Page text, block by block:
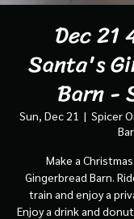
Dec 21
Santa's
Barn -
Sun, Dec 21
  |
Spicer
Make a
Gingerbread Barn.
train and enjoy a
Enjoy a drink and